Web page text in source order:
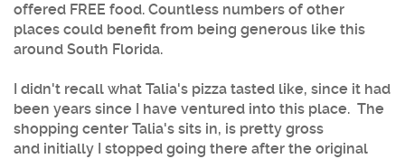
offered FREE food. Countless numbers of other
places could benefit from being generous like this
around South Florida.
I didn't recall what Talia's pizza tasted like, since it had
been years since I have ventured into this place. The
shopping center Talia's sits in, is pretty gross
and initially I stopped going there after the original